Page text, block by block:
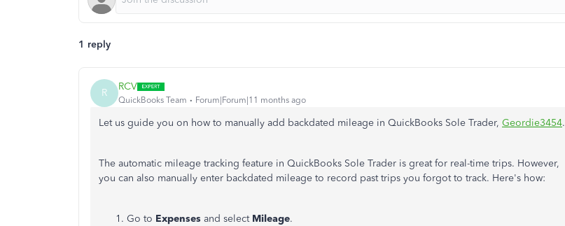
1 reply
R RCV
QuickBooks Team Forum|Forum|11 months ago
Let us guide you on how to manually add backdated mileage in QuickBooks Sole Trader, Geordie3454.
The automatic mileage tracking feature in QuickBooks Sole Trader is great for real-time trips. However,
you can also manually enter backdated mileage to record past trips you forgot to track. Here's how:
Go to Expenses and select Mileage.